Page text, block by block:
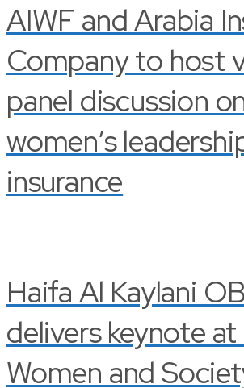
AIWF and Arabia
Company to host
panel discussion
women’s
insurance
Haifa Al Kaylani
delivers keynote
Women and